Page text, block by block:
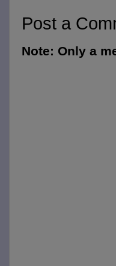
Post a
Note: Only a